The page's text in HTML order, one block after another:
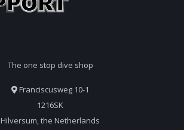
The one stop dive shop
Franciscusweg 10-1
1216SK
Hilversum, the Netherlands